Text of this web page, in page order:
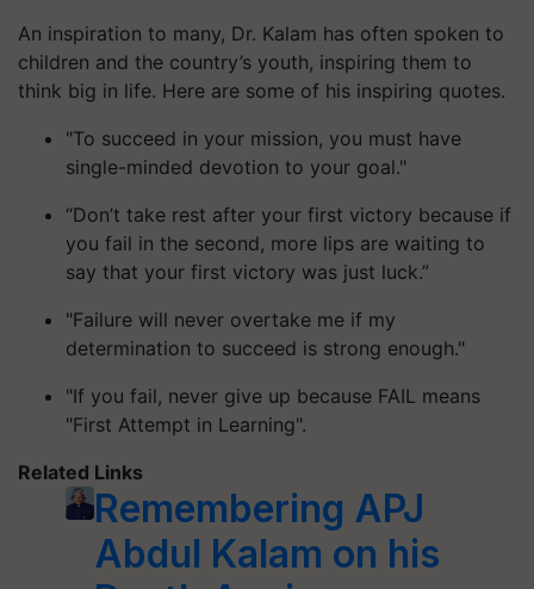
An inspiration to many, Dr. Kalam has often spoken to
children and the country’s youth, inspiring them to
think big in life. Here are some of his inspiring quotes.
"To succeed in your mission, you must have
single-minded devotion to your goal."
“Don’t take rest after your first victory because if
you fail in the second, more lips are waiting to
say that your first victory was just luck.”
"Failure will never overtake me if my
determination to succeed is strong enough."
"If you fail, never give up because FAIL means
"First Attempt in Learning".
Related Links
Remembering APJ
Abdul Kalam on his